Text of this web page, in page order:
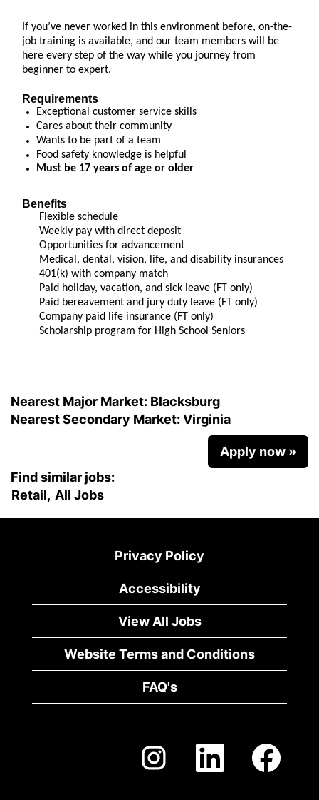
If you’ve never worked in this environment before, on-the-
job training is available, and our team members will be
here every step of the way while you journey from
beginner to expert.
Requirements
Exceptional customer service skills
Cares about their community
Wants to be part of a team
Food safety knowledge is helpful
Must be 17 years of age or older
Benefits
Flexible schedule
Weekly pay with direct deposit
Opportunities for advancement
Medical, dental, vision, life, and disability insurances
401(k) with company match
Paid holiday, vacation, and sick leave (FT only)
Paid bereavement and jury duty leave (FT only)
Company paid life insurance (FT only)
Scholarship program for High School Seniors
Nearest Major Market: Blacksburg
Nearest Secondary Market:Virginia
Apply now »
Find similar jobs:
Retail, All Jobs
Privacy Policy
Accessibility
View All Jobs
Website Terms and Conditions
FAQ's
O
p
e
O
e
O
p
e